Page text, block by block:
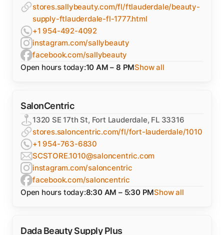
stores.sallybeauty.com/fl/ftlauderdale/beauty-
supply-ftlauderdale-fl-1777.html
+1 954-492-4092
instagram.com/sallybeauty
facebook.com/sallybeauty
Open hours today:10 AM – 8 PMShow all
SalonCentric
1320 SE 17th St, Fort Lauderdale, FL 33316
stores.saloncentric.com/fl/fort-lauderdale/1010
+1 954-763-6830
SCSTORE.1010@saloncentric.com
instagram.com/saloncentric
facebook.com/saloncentric
Open hours today:8:30 AM – 5:30 PMShow all
Dada Beauty Supply Plus